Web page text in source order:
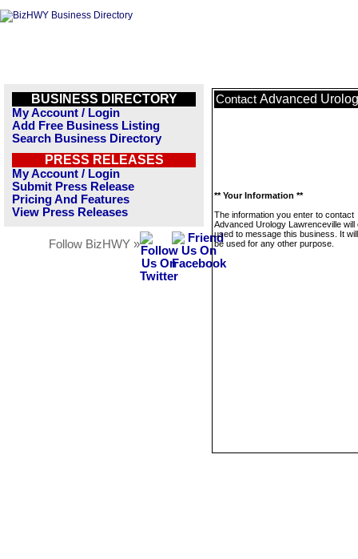
BUSINESS DIRECTORY
My Account / Login
Add Free Business Listing
Search Business Directory
PRESS RELEASES
My Account / Login
Submit Press Release
Pricing And Features
View Press Releases
Follow BizHWY »
Contact Advanced
** Your Information **
The information you enter to contact
Advanced Urology Lawrenceville will
used to message this business. It
be used for any other purpose.